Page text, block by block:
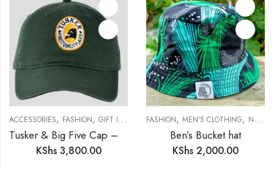
ACCESSORIES, FASHION, GIFT IDEAS GIFTS FOR HIM,MEN'S CLOTHING ,
KShs3,800.00
FASHION, MEN'S CLOTHING, NEW IN
Ben’s Bucket hat
KShs 2,000.00